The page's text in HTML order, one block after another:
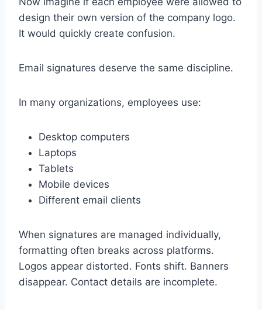
design their own version of the company logo.
It would quickly create confusion.
Email signatures deserve the same discipline.
In many organizations, employees use:
Desktop computers
Laptops
Tablets
Mobile devices
Different email clients
When signatures are managed individually,
formatting often breaks across platforms.
Logos appear distorted. Fonts shift. Banners
disappear. Contact details are incomplete.